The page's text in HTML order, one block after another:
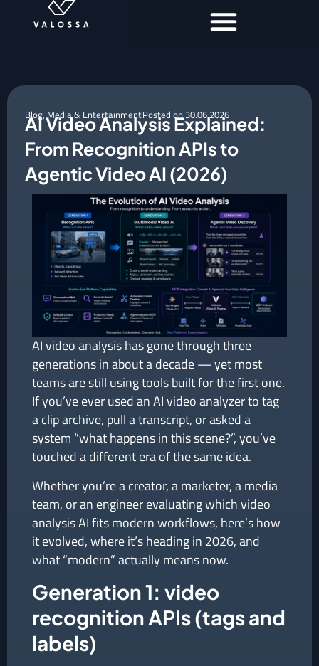
Blog,Media & EntertainmentPosted on30.06.2026
AI Video Analysis Explained:
From Recognition APIs to
Agentic Video AI (2026)
AI video analysis has gone through three
generations in about a decade — yet most
teams are still using tools built for the first one.
If you’ve ever used an AI video analyzer to tag
a clip archive, pull a transcript, or asked a
system “what happens in this scene?”, you’ve
touched a different era of the same idea.
Whether you’re a creator, a marketer, a media
team, or an engineer evaluating which video
analysis AI fits modern workflows, here’s how
it evolved, where it’s heading in 2026, and
what “modern” actually means now.
Generation 1: video
recognition APIs (tags and
labels)